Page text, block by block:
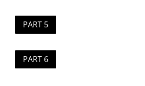
PART 5
PART 6